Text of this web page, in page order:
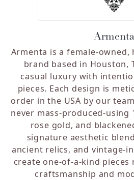
Armenta
Armenta is a female-
brand based in Houston,
casual luxury with
pieces. Each design is
order in the USA by our
never mass-produced-using
rose gold, and
signature aesthetic
ancient relics, and vintage-
create one-of-a-kind
craftsmanship and